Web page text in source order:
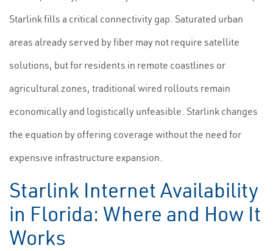
Starlink fills a critical connectivity gap. Saturated urban
areas already served by fiber may not require satellite
solutions, but for residents in remote coastlines or
agricultural zones, traditional wired rollouts remain
economically and logistically unfeasible. Starlink changes
the equation by offering coverage without the need for
expensive infrastructure expansion.
Starlink Internet Availability
in Florida: Where and How It
Works